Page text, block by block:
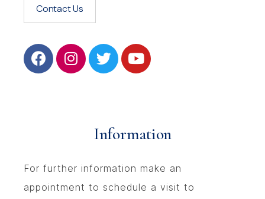
Contact Us
Information
For further information make an
appointment to schedule a visit to